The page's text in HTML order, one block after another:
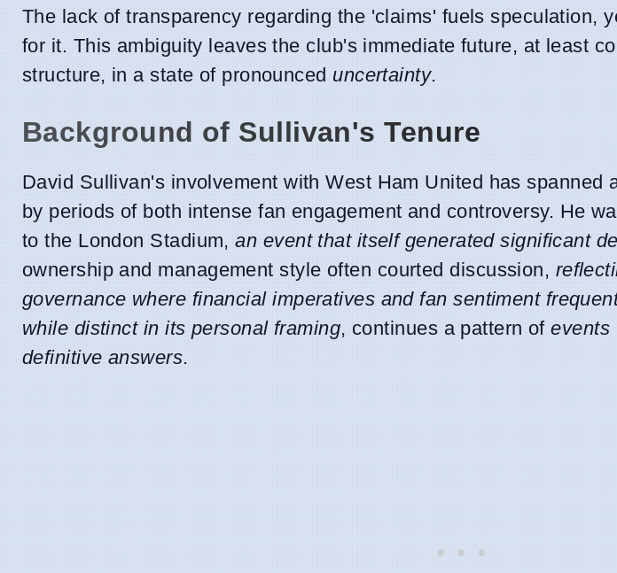
The lack of transparency regarding the 'claims' fuels speculation,
for it. This ambiguity leaves the club's immediate future, at least
structure, in a state of pronounced uncertainty.
Background of Sullivan's Tenure
David Sullivan's involvement with West Ham United has spanned
by periods of both intense fan engagement and controversy. He
to the London Stadium,an event that itself generated significant
ownership and management style often courted discussion,
governance where financial imperatives and fan sentiment
while distinct in its personal framing, continues a pattern ofevents
definitive answers.